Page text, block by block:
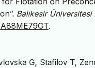
Balıkesir
.
G, Stafilov T,